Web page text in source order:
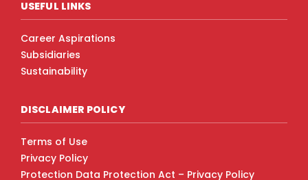
USEFUL LINKS
Career Aspirations
Subsidiaries
Sustainability
DISCLAIMER POLICY
Terms of Use
Privacy Policy
Protection Data Protection Act – Privacy Policy